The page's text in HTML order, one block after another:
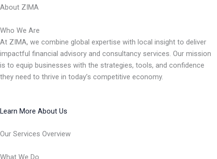
About ZIMA
Who We Are
At ZIMA, we combine global expertise with local insight to deliver
impactful financial advisory and consultancy services. Our mission
is to equip businesses with the strategies, tools, and confidence
they need to thrive in today’s competitive economy.
Learn More About Us
Our Services Overview
What We Do